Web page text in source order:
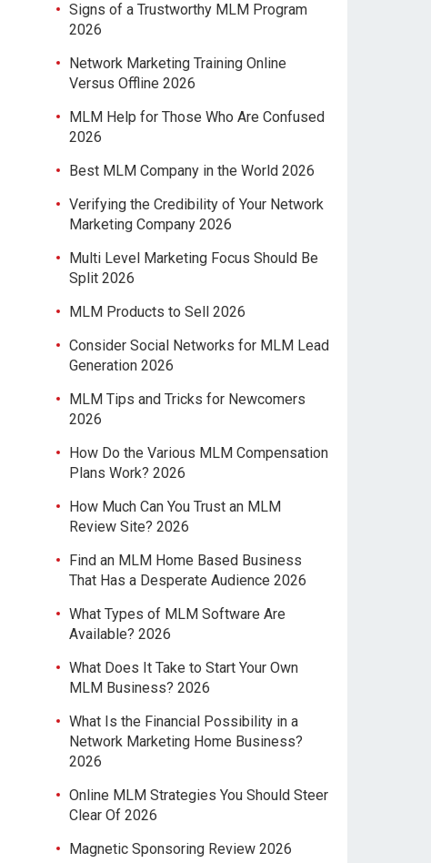
Signs of a Trustworthy MLM Program
2026
Network Marketing Training Online
Versus Offline 2026
MLM Help for Those Who Are Confused
2026
Best MLM Company in the World 2026
Verifying the Credibility of Your Network
Marketing Company 2026
Multi Level Marketing Focus Should Be
Split 2026
MLM Products to Sell 2026
Consider Social Networks for MLM Lead
Generation 2026
MLM Tips and Tricks for Newcomers
2026
How Do the Various MLM Compensation
Plans Work? 2026
How Much Can You Trust an MLM
Review Site? 2026
Find an MLM Home Based Business
That Has a Desperate Audience 2026
What Types of MLM Software Are
Available? 2026
What Does It Take to Start Your Own
MLM Business? 2026
What Is the Financial Possibility in a
Network Marketing Home Business?
2026
Online MLM Strategies You Should Steer
Clear Of 2026
Magnetic Sponsoring Review 2026